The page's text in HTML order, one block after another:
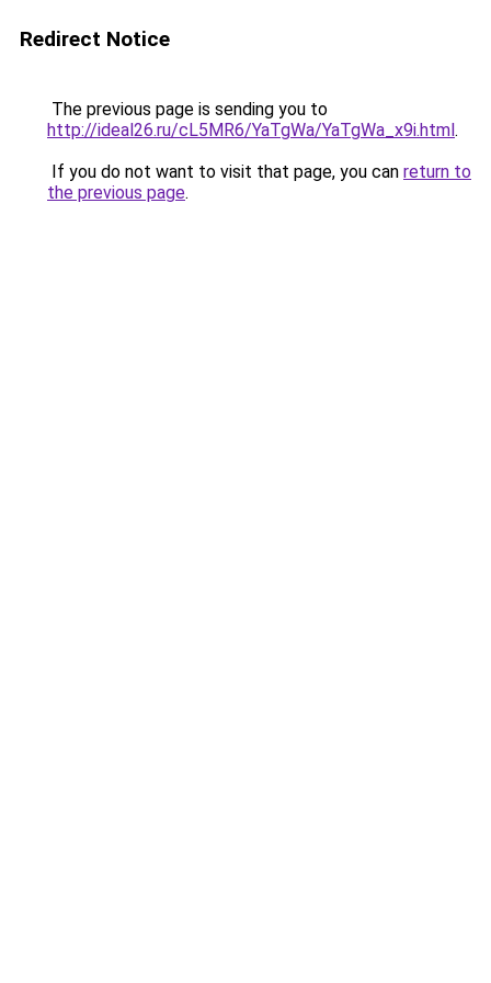
Redirect Notice
The previous page is sending you to
http://ideal26.ru/cL5MR6/YaTgWa/YaTgWa_x9i.html.
If you do not want to visit that page, you can return to
the previous page.